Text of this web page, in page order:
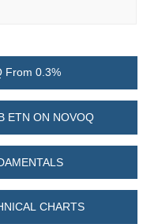
From 0.3%
ETN ON NOVOQ
CHARTS